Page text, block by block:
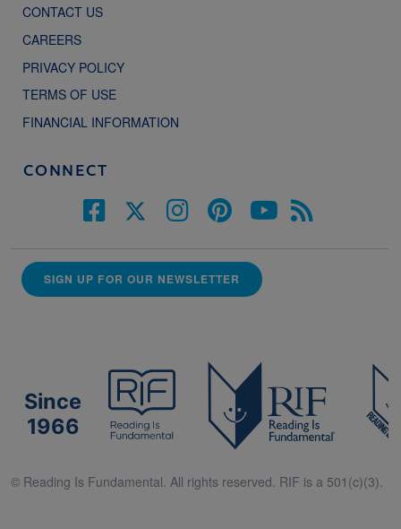
CONTACT US
CAREERS
PRIVACY POLICY
TERMS OF USE
FINANCIAL INFORMATION
CONNECT
SIGN UP FOR OUR NEWSLETTER
Since
1966
© Reading Is Fundamental. All rights reserved. RIF is a 501(c)(3).